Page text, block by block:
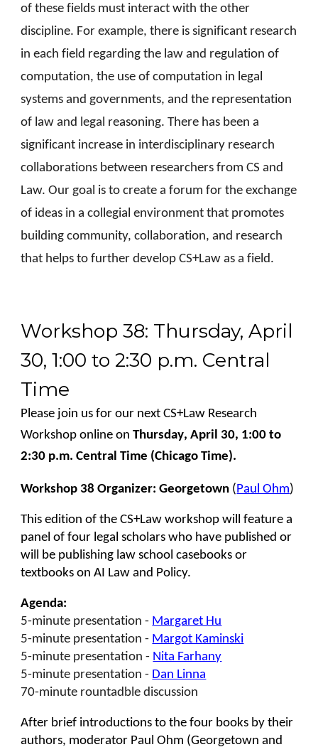
of these fields must interact with the other
discipline. For example, there is significant research
in each field regarding the law and regulation of
computation, the use of computation in legal
systems and governments, and the representation
of law and legal reasoning. There has been a
significant increase in interdisciplinary research
collaborations between researchers from CS and
Law. Our goal is to create a forum for the exchange
of ideas in a collegial environment that promotes
building community, collaboration, and research
that helps to further develop CS+Law as a field.
Workshop 38: Thursday, April
30, 1:00 to 2:30 p.m. Central
Time
Please join us for our next CS+Law Research
Workshop online onThursday,April 30, 1:00 to
2:30 p.m. Central Time (Chicago Time).
Workshop 38 Organizer: Georgetown (Paul Ohm)
This edition of the CS+Law workshop will feature a
panel of four legal scholars who have published or
will be publishing law school casebooks or
textbooks on AI Law and Policy.
Agenda:
5-minute presentation - Margaret Hu
5-minute presentation - Margot Kaminski
5-minute presentation - Nita Farhany
5-minute presentation - Dan Linna
70-minute rountadble discussion
After brief introductions to the four books by their
authors, moderator Paul Ohm (Georgetown and